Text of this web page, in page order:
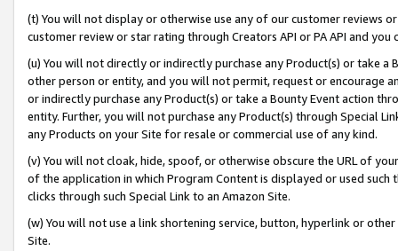
(t) You will not display or otherwise use any of our customer reviews
customer review or star rating through Creators API or PA API and
(u) You will not directly or indirectly purchase any Product(s) or take
other person or entity, and you will not permit, request or encourage
or indirectly purchase any Product(s) or take a Bounty Event action
entity. Further, you will not purchase any Product(s) through Special
any Products on your Site for resale or commercial use of any kind.
(v) You will not cloak, hide, spoof, or otherwise obscure the URL of
of the application in which Program Content is displayed or used
clicks through such Special Link to an Amazon Site.
(w) You will not use a link shortening service, button, hyperlink or
Site.